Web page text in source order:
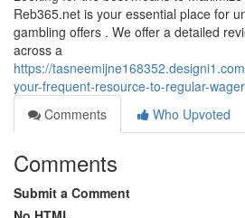
Reb365.net is your essential place for
gambling offers . We offer a detailed
across a
https://
your-frequent-resource-to-regular-
Comments
Who Upvoted
Comments
Submit a Comment